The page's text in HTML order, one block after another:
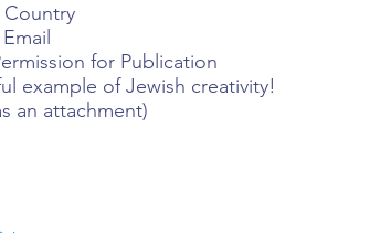
for Publication
example of Jewish creativity!
an attachment)